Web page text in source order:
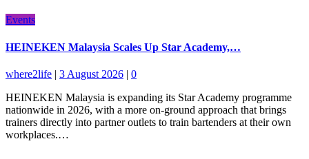
Events
HEINEKEN Malaysia Scales Up Star Academy,…
where2life | 3 August 2026 | 0
HEINEKEN Malaysia is expanding its Star Academy programme
nationwide in 2026, with a more on-ground approach that brings
trainers directly into partner outlets to train bartenders at their own
workplaces.…